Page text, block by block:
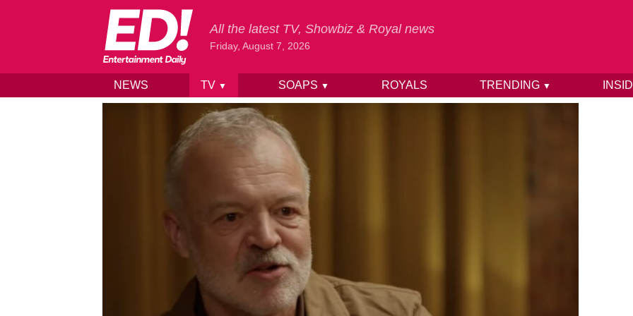
Skip to content
All the latest TV, Showbiz & Royal news
Friday, August 7, 2026
NEWS TV ▼ SOAPS ▼ ROYALS TRENDING ▼